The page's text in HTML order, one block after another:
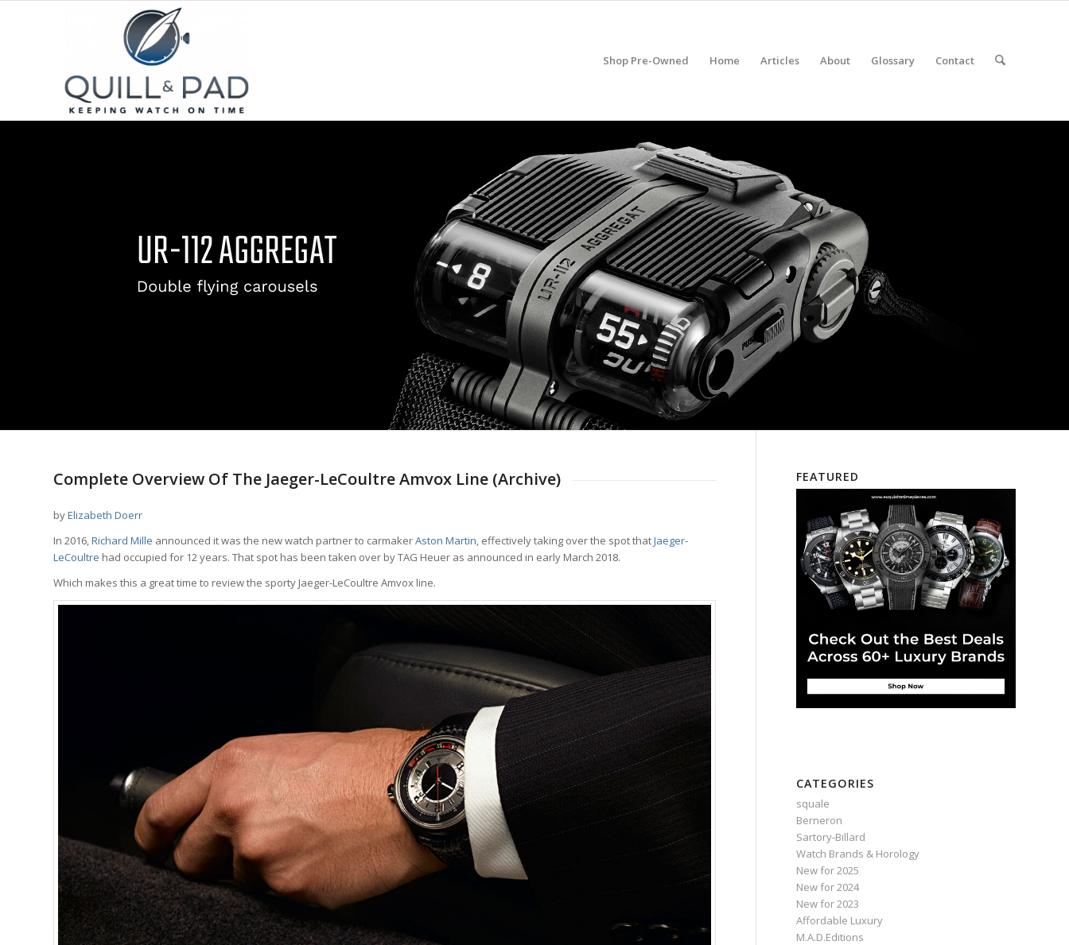
Shop Pre-Owned Home Articles About Glossary Contact
Complete Overview Of The Jaeger-LeCoultre Amvox Line (Archive)
byElizabeth Doerr
In 2016,Richard Mille announced it was the new watch partner to carmakerAston Martin, effectively taking over the spot thatJaeger-
LeCoultre had occupied for 12 years. That spot has been taken over by TAG Heuer as announced in early March 2018.
Which makes this a great time to review the sporty Jaeger-LeCoultre Amvox line.
FEATURED
CATEGORIES
squale
Berneron
Sartory‑Billard
Watch Brands & Horology
New for 2025
New for 2024
New for 2023
Affordable Luxury
M.A.D.Editions